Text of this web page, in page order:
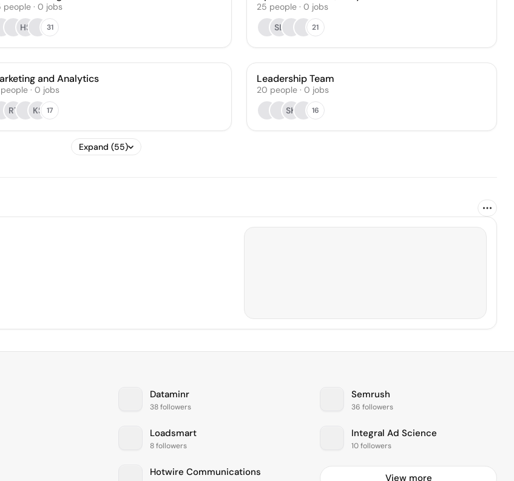
people · 0 jobs
HS
31
25 people· 0 jobs
SL
21
and Analytics
people · 0 jobs
RT
KS 17
Leadership Team
20 people· 0 jobs
SK
16
Expand (55)
Dataminr
38 followers
Semrush
36 followers
Loadsmart
8 followers
Integral Ad Science
10 followers
Hotwire Communications View more